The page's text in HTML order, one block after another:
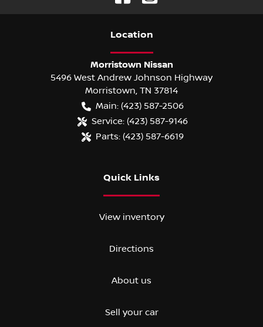
Location
Morristown Nissan
5496 West Andrew Johnson Highway
Morristown, TN 37814
Main: (423) 587-2506
Service: (423) 587-9146
Parts: (423) 587-6619
Quick Links
View inventory
Directions
About us
Sell your car